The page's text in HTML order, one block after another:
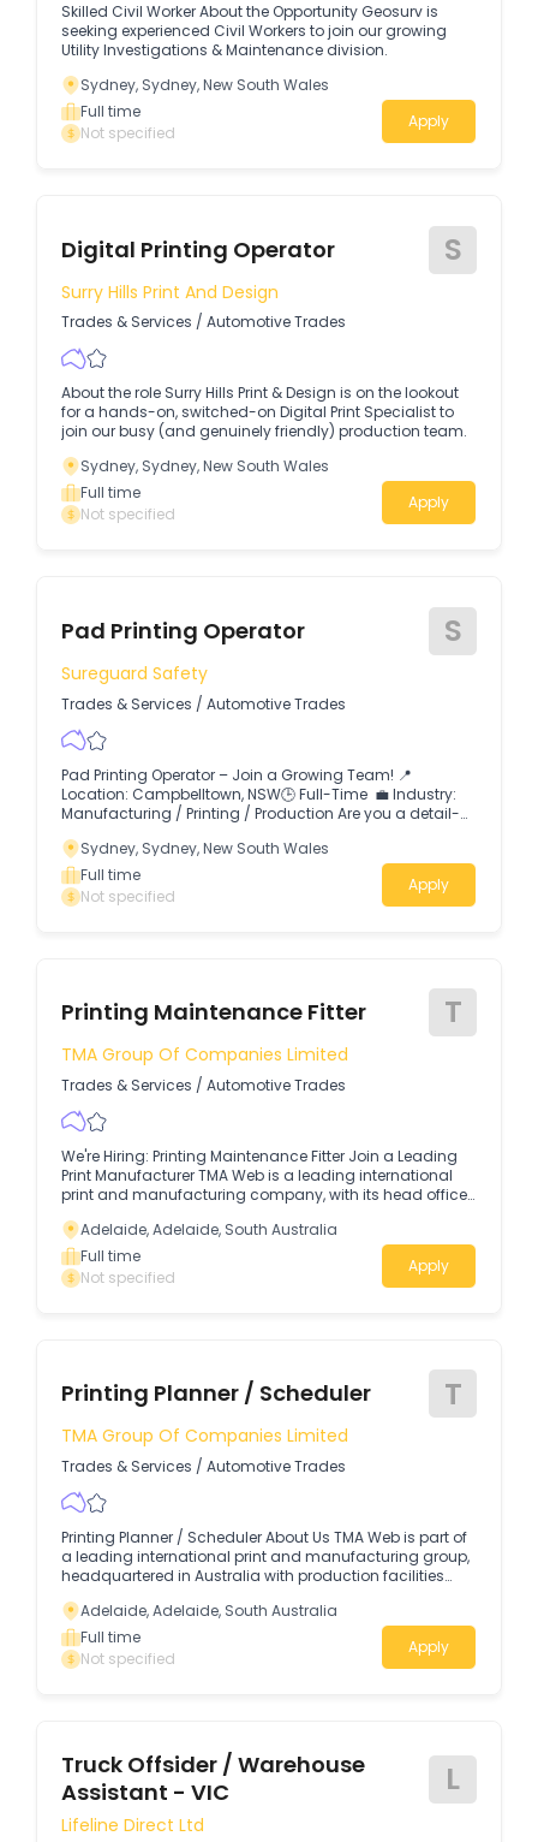
Skilled Civil Worker About the Opportunity Geosurv is
seeking experienced Civil Workers to join our growing
Utility Investigations & Maintenance division.
Sydney, Sydney, New South Wales
Full time
Not specified
Apply
Digital Printing Operator S
Surry Hills Print And Design
Trades & Services / Automotive Trades
About the role Surry Hills Print & Design is on the lookout
for a hands-on, switched-on Digital Print Specialist to
join our busy (and genuinely friendly) production team.
Sydney, Sydney, New South Wales
Full time
Not specified
Apply
Pad Printing Operator S
Sureguard Safety
Trades & Services / Automotive Trades
Pad Printing Operator – Join a Growing Team! 📍
Location: Campbelltown, NSW🕒 Full-Time 💼 Industry:
Manufacturing / Printing / Production Are you a detail-
Sydney, Sydney, New South Wales
Full time
Not specified
Apply
Printing Maintenance Fitter T
TMA Group Of Companies Limited
Trades & Services / Automotive Trades
We're Hiring: Printing Maintenance Fitter Join a Leading
Print Manufacturer TMA Web is a leading international
print and manufacturing company, with its head office
Sydney, Melbourne, Brisbane, Adelaide and Auckland,
New Zealand. 🔧We are looking for an experienced
Printing Maintenance Fitter to join our production team
and help keep our printing and finishing equipment
Adelaide, Adelaide, South Australia
Full time
Not specified
Apply
Printing Planner / Scheduler T
TMA Group Of Companies Limited
Trades & Services / Automotive Trades
Printing Planner / Scheduler About Us TMA Web is part of
a leading international print and manufacturing group,
headquartered in Australia with production facilities
Auckland.
Adelaide, Adelaide, South Australia
Full time
Not specified
Apply
Truck Offsider / Warehouse
Assistant - VIC
L
Lifeline Direct Ltd